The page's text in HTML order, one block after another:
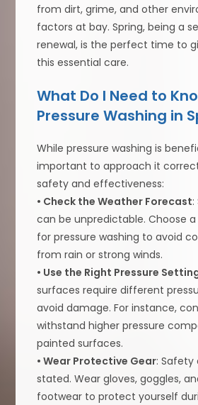
from dirt, grime, and other
factors at bay. Spring, being a
renewal, is the perfect time to
this essential care.
What Do I Need to
Pressure Washing in
While pressure washing is
important to approach it
safety and effectiveness:
• Check the Weather Forecast
can be unpredictable. Choose
for pressure washing to avoid
from rain or strong winds.
• Use the Right Pressure
surfaces require different
avoid damage. For instance,
withstand higher pressure
painted surfaces.
• Wear Protective Gear:
stated. Wear gloves, goggles,
footwear to protect yourself